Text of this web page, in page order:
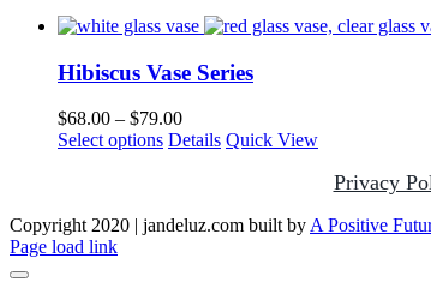
Hibiscus Vase Series
$68.00 – $79.00Price
range:
Select options This
variants.
Details Quick View
Privacy
Copyright 2020 | jandeluz.com built by A Positive
Facebook
Instagram
Pinterest
Page load link